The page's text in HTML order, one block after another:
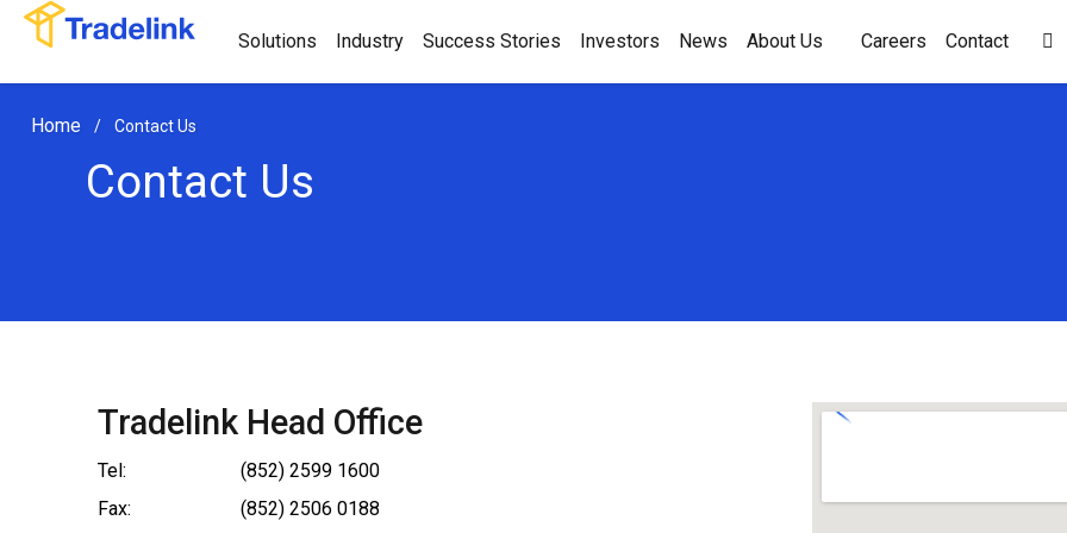
Solutions Industry Success Stories Investors News About Us Careers Contact 
Home / Contact Us
Contact Us
Tradelink Head Office
Tel:
(852) 2599 1600
Fax:
(852) 2506 0188